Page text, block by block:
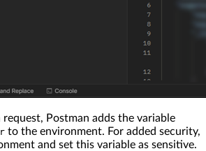
Postman adds the variable
to the environment. For added security,
and set this variable as sensitive.